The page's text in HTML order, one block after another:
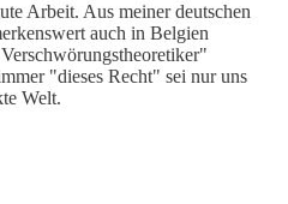
Arbeit. Aus meiner deutschen
auch in Belgien
"dieses Recht" sei nur uns
Welt.